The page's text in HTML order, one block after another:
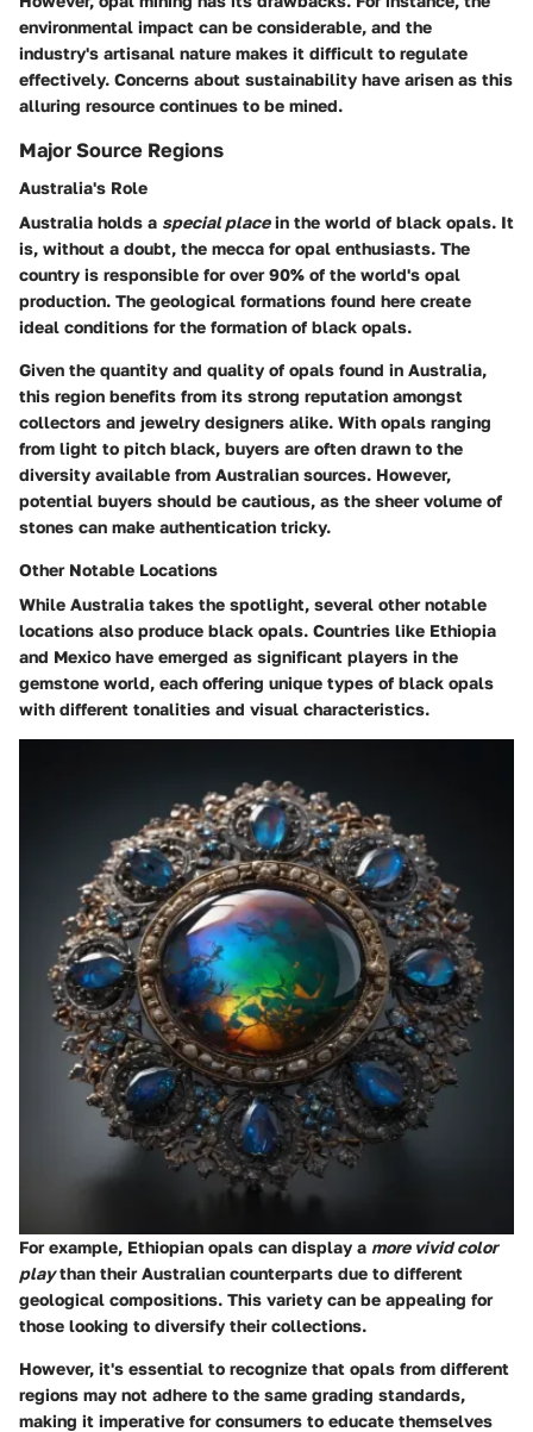
environmental impact can be considerable, and the
industry's artisanal nature makes it difficult to regulate
effectively. Concerns about sustainability have arisen as this
alluring resource continues to be mined.
Major Source Regions
Australia's Role
Australia holds a special placein the world of black opals. It
is, without a doubt, the mecca for opal enthusiasts. The
country is responsible for over 90% of the world's opal
production. The geological formations found here create
ideal conditions for the formation of black opals.
Given the quantity and quality of opals found in Australia,
this region benefits from its strong reputation amongst
collectors and jewelry designers alike. With opals ranging
from light to pitch black, buyers are often drawn to the
diversity available from Australian sources. However,
potential buyers should be cautious, as the sheer volume of
stones can make authentication tricky.
Other Notable Locations
While Australia takes the spotlight, several other notable
locations also produce black opals. Countries like Ethiopia
and Mexico have emerged as significant players in the
gemstone world, each offering unique types of black opals
with different tonalities and visual characteristics.
For example, Ethiopian opals can display a more vivid color
playthan their Australian counterparts due to different
geological compositions. This variety can be appealing for
those looking to diversify their collections.
However, it's essential to recognize that opals from different
regions may not adhere to the same grading standards,
making it imperative for consumers to educate themselves